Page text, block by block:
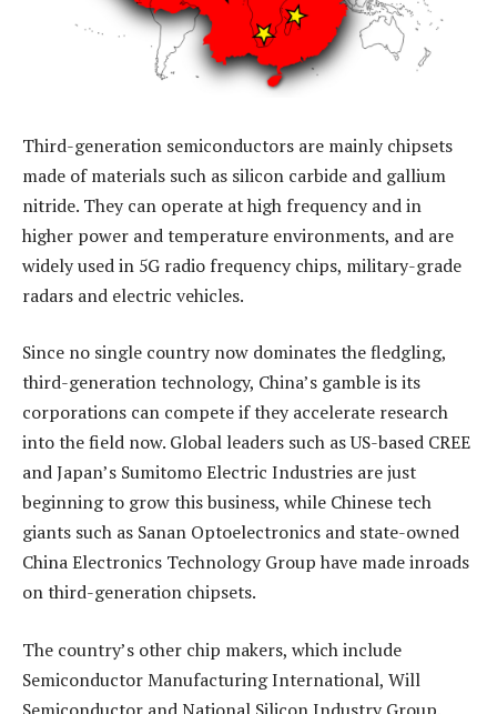
Third-generation semiconductors are mainly chipsets
made of materials such as silicon carbide and gallium
nitride. They can operate at high frequency and in
higher power and temperature environments, and are
widely used in 5G radio frequency chips, military-grade
radars and electric vehicles.
Since no single country now dominates the fledgling,
third-generation technology, China’s gamble is its
corporations can compete if they accelerate research
into the field now. Global leaders such as US-based CREE
and Japan’s Sumitomo Electric Industries are just
beginning to grow this business, while Chinese tech
giants such as Sanan Optoelectronics and state-owned
China Electronics Technology Group have made inroads
on third-generation chipsets.
The country’s other chip makers, which include
Semiconductor Manufacturing International, Will
Semiconductor and National Silicon Industry Group,